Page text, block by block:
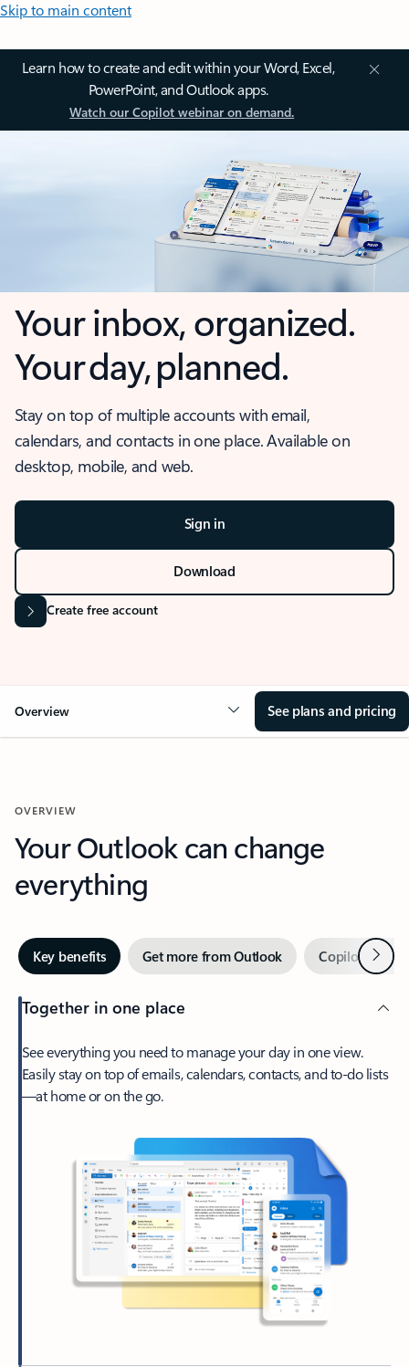
Skip to main content
Learn how to create and edit within your Word, Excel,
PowerPoint, and Outlook apps.
Watch our Copilot webinar on demand.
Your inbox, organized.
Your day, planned.
Stay on top of multiple accounts with email,
calendars, and contacts in one place. Available on
desktop, mobile, and web.
Sign in
Download
Create free account
Overview See plans and pricing
OVERVIEW
Your Outlook can change
everything
Key benefits Get more from Outlook Copilot inNext
Together in one place
See everything you need to manage your day in one view.
Easily stay on top of emails, calendars, contacts, and to-do lists
—at home or on the go.